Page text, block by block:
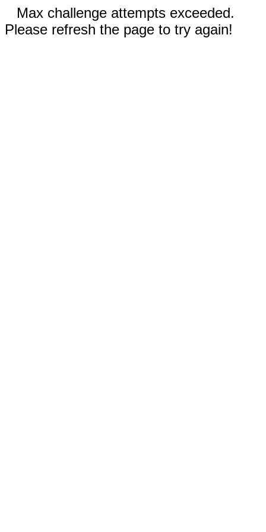
Max challenge attempts exceeded.
Please refresh the page to try again!